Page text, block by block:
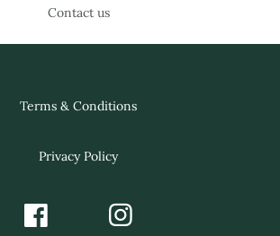
Contact us
Terms & Conditions
Privacy Policy